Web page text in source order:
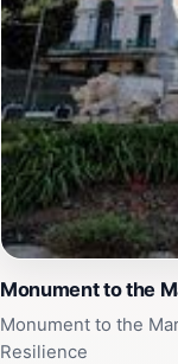
Monument to the
Monument to the
Resilience